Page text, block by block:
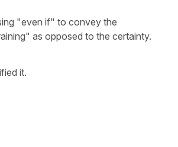
"even if" to convey the
as opposed to the certainty.
it.